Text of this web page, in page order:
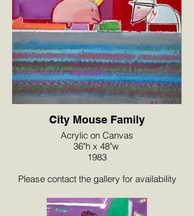
City Mouse Family
Acrylic on Canvas
36"h x 48"w
1983
Please contact the gallery for availability